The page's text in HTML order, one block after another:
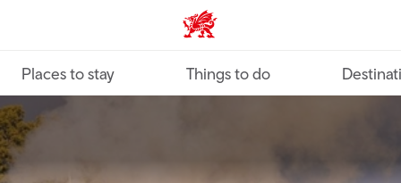
VisitWales home
Places to stay Things to do